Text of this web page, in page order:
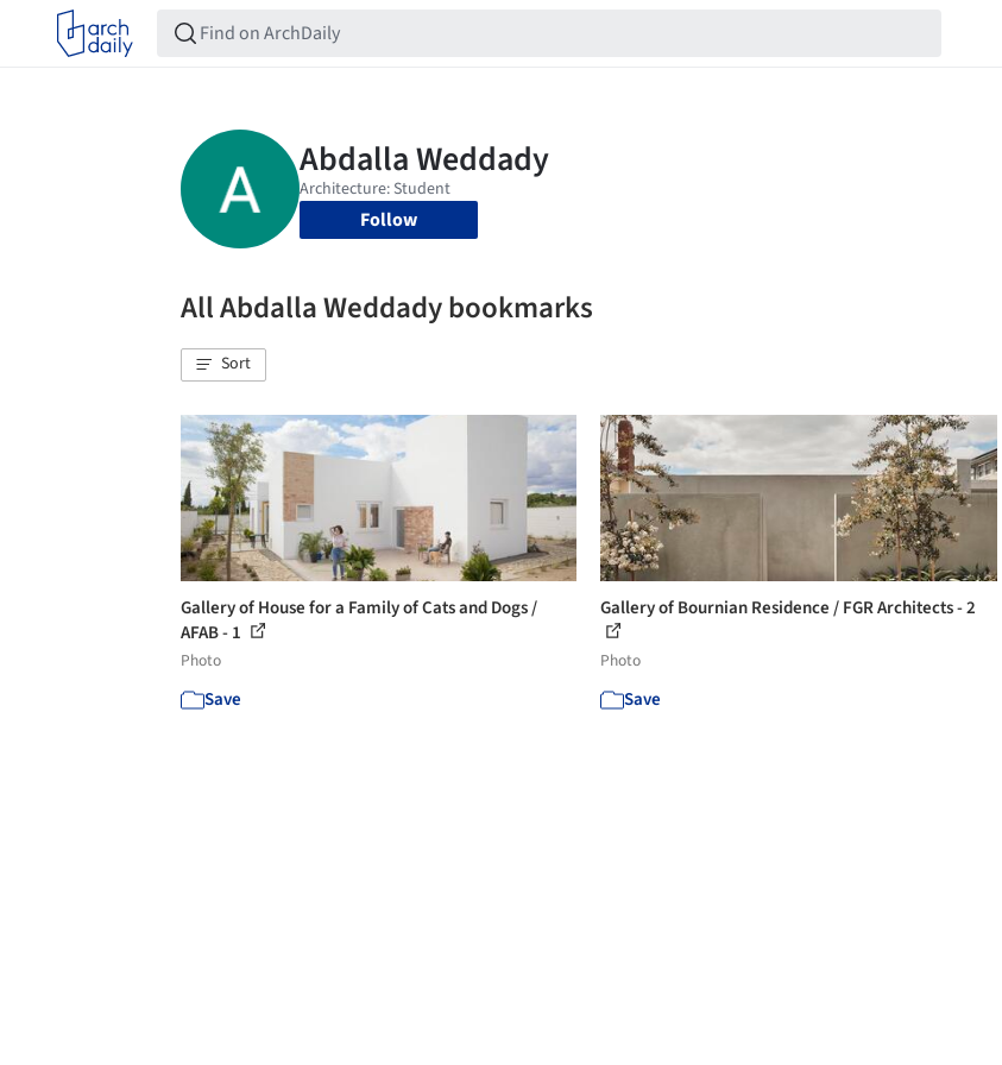
Follow
All Abdalla Weddady bookmarks
Sort
Gallery of House for a Family of Cats and Dogs /
AFAB - 1
Photo
Save
Gallery of Bournian Residence / FGR Architects - 2
Photo
Save